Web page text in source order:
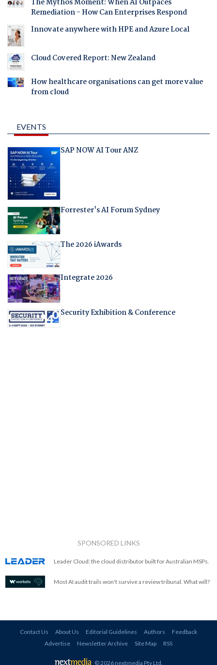
The Mythos Moment: When AI Outpaces
Remediation - How Can Enterprises Respond
Innovate anywhere with HPE and Azure Local
Cloud Covered Report: New Zealand
How healthcare organisations can get more value
from cloud
EVENTS
SAP NOW AI Tour ANZ
Forrester's AI Forum Sydney
The 2026 iAwards
Integrate 2026
Security Exhibition & Conference
SPONSORED LINKS
Leader Cloud: the cloud distributor built for Australian MSPs.
Most AI audit trails won't survive a review tribunal. What will?
Contact Us About Us Editorial Guidelines Authors
Feedback
Advertise
Newsletter Archive Site Map RSS
© 2026 nextmedia Pty Ltd